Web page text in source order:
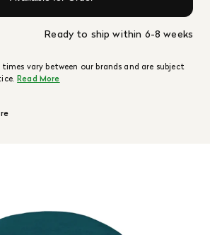
Ready to ship within 6-8 weeks
vary between our brands and are subject
Read More